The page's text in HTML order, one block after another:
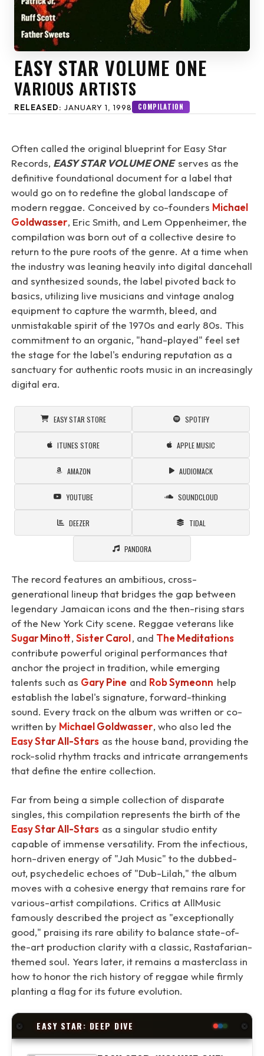
EASY STAR VOLUME ONE
VARIOUS ARTISTS
RELEASED: JANUARY 1, 1998 COMPILATION
Often called the original blueprint for Easy Star
Records, EASY STAR VOLUME ONEserves as the
definitive foundational document for a label that
would go on to redefine the global landscape of
modern reggae. Conceived by co-founders Michael
Goldwasser, Eric Smith, and Lem Oppenheimer, the
compilation was born out of a collective desire to
return to the pure roots of the genre. At a time when
the industry was leaning heavily into digital dancehall
and synthesized sounds, the label pivoted back to
basics, utilizing live musicians and vintage analog
equipment to capture the warmth, bleed, and
unmistakable spirit of the 1970s and early 80s. This
commitment to an organic, "hand-played" feel set
the stage for the label's enduring reputation as a
sanctuary for authentic roots music in an increasingly
digital era.
EASY STAR STORE SPOTIFY
ITUNES STORE APPLE MUSIC
AMAZON AUDIOMACK
YOUTUBE SOUNDCLOUD
DEEZER TIDAL
PANDORA
The record features an ambitious, cross-
generational lineup that bridges the gap between
legendary Jamaican icons and the then-rising stars
of the New York City scene. Reggae veterans like
Sugar Minott,Sister Carol, and The Meditations
contribute powerful original performances that
anchor the project in tradition, while emerging
talents such as Gary Pine and Rob Symeonn help
establish the label's signature, forward-thinking
sound. Every track on the album was written or co-
written by Michael Goldwasser, who also led the
Easy Star All-Stars as the house band, providing the
rock-solid rhythm tracks and intricate arrangements
that define the entire collection.
Far from being a simple collection of disparate
singles, this compilation represents the birth of the
Easy Star All-Stars as a singular studio entity
capable of immense versatility. From the infectious,
horn-driven energy of "Jah Music" to the dubbed-
out, psychedelic echoes of "Dub-Lilah," the album
moves with a cohesive energy that remains rare for
various-artist compilations. Critics at AllMusic
famously described the project as "exceptionally
good," praising its rare ability to balance state-of-
the-art production clarity with a classic, Rastafarian-
themed soul. Years later, it remains a masterclass in
how to honor the rich history of reggae while firmly
planting a flag for its future evolution.
EASY STAR: DEEP DIVE